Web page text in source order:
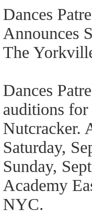
Dances
Announces
The
Dances
auditions
Nutcracker.
Saturday,
Sunday,
Academy
NYC.